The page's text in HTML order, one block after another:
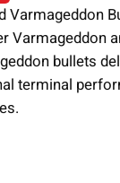
Varmageddon
Varmageddon
bullets
terminal